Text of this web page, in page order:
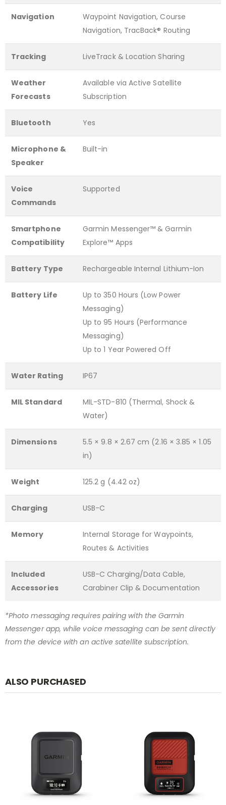
Navigation
Waypoint Navigation, Course
Navigation, TracBack® Routing
Tracking LiveTrack & Location Sharing
Weather
Forecasts
Available via Active Satellite
Subscription
Bluetooth Yes
Microphone &
Speaker
Built-in
Voice
Commands
Supported
Smartphone
Compatibility
Garmin Messenger™ & Garmin
Explore™ Apps
Battery Type Rechargeable Internal Lithium-Ion
Battery Life
Up to 350 Hours (Low Power
Messaging)
Up to 95 Hours (Performance
Messaging)
Up to 1 Year Powered Off
Water Rating IP67
MIL Standard
MIL-STD-810 (Thermal, Shock &
Water)
Dimensions
5.5 × 9.8 × 2.67 cm (2.16 × 3.85 × 1.05
in)
Weight 125.2 g (4.42 oz)
Charging USB-C
Memory
Internal Storage for Waypoints,
Routes & Activities
Included
Accessories
USB-C Charging/Data Cable,
Carabiner Clip & Documentation
*Photo messaging requires pairing with the Garmin
Messenger app, while voice messaging can be sent directly
from the device with an active satellite subscription.
ALSO PURCHASED